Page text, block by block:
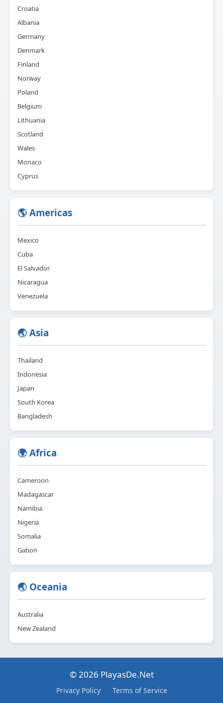
Croatia
Albania
Germany
Denmark
Finland
Norway
Poland
Belgium
Lithuania
Scotland
Wales
Monaco
Cyprus
🌎 Americas
Mexico
Cuba
El Salvador
Nicaragua
Venezuela
🌏 Asia
Thailand
Indonesia
Japan
South Korea
Bangladesh
🌍 Africa
Cameroon
Madagascar
Namibia
Nigeria
Somalia
Gabon
🌏 Oceania
Australia
New Zealand
© 2026 PlayasDe.Net
Privacy Policy Terms of Service